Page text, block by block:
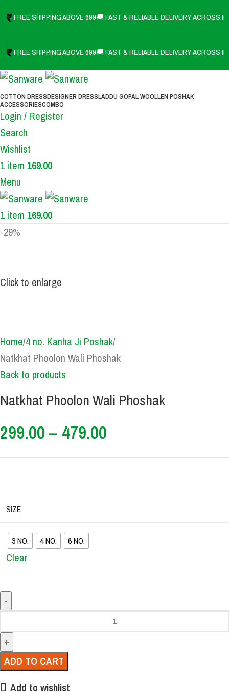
FREE SHIPPING ABOVE 699🚚 FAST & RELIABLE DELIVERY ACROSS
FREE SHIPPING ABOVE 699🚚 FAST & RELIABLE DELIVERY ACROSS
COTTON DRESSDESIGNER DRESSLADDU GOPAL WOOLLEN POSHAK
ACCESSORIESCOMBO
Login / Register
Search
Wishlist
1 item 169.00
Menu
1 item 169.00
-29%
Click to enlarge
Home 4 no. Kanha Ji Poshak
Natkhat Phoolon Wali Phoshak
Back to products
Natkhat Phoolon Wali Phoshak
299.00– 479.00
SIZE
3 NO. 4 NO. 6 NO.
Clear
ADD TO CART
Add to wishlist